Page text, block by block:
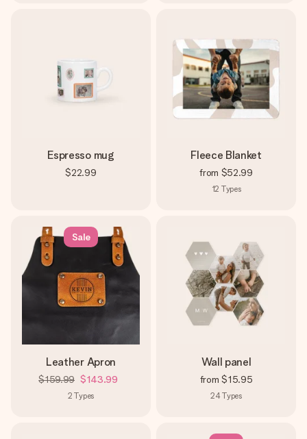
Espresso mug
$22.99
Fleece Blanket
from $52.99
12 Types
Sale
Leather Apron
$159.99 $143.99
2 Types
Wall panel
from $15.95
24Types